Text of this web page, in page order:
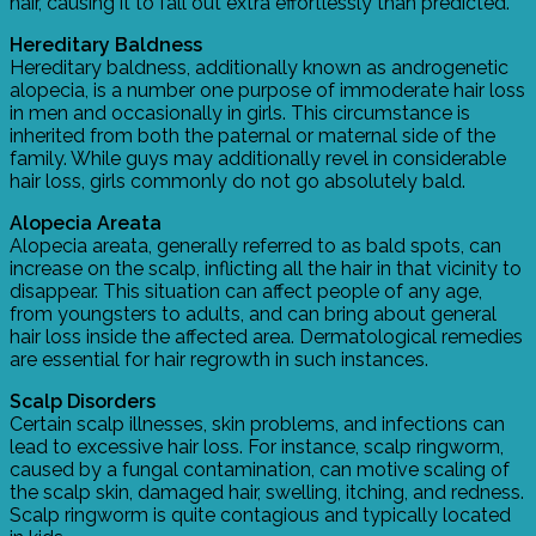
Hereditary Baldness
Hereditary baldness, additionally known as androgenetic
alopecia, is a number one purpose of immoderate hair loss
in men and occasionally in girls. This circumstance is
inherited from both the paternal or maternal side of the
family. While guys may additionally revel in considerable
hair loss, girls commonly do not go absolutely bald.
Alopecia Areata
Alopecia areata, generally referred to as bald spots, can
increase on the scalp, inflicting all the hair in that vicinity to
disappear. This situation can affect people of any age,
from youngsters to adults, and can bring about general
hair loss inside the affected area. Dermatological remedies
are essential for hair regrowth in such instances.
Scalp Disorders
Certain scalp illnesses, skin problems, and infections can
lead to excessive hair loss. For instance, scalp ringworm,
caused by a fungal contamination, can motive scaling of
the scalp skin, damaged hair, swelling, itching, and redness.
Scalp ringworm is quite contagious and typically located